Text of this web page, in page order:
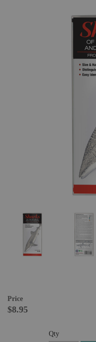
Price
$8.95
Qty